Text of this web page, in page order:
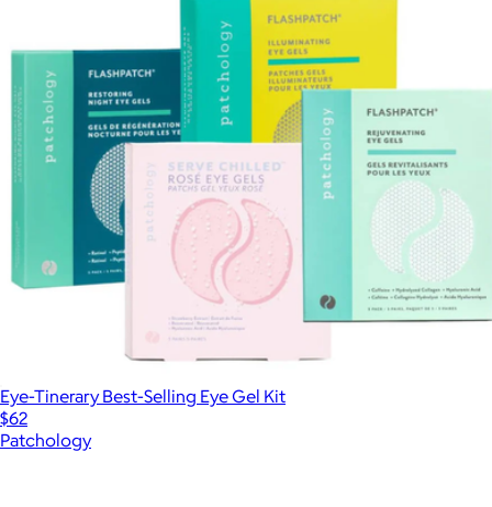
Eye-Tinerary Best-Selling Eye Gel Kit
$62
Patchology